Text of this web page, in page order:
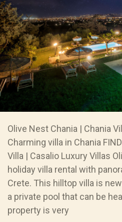
Olive Nest Chania | Chania
Charming villa in Chania
Villa | Casalio Luxury Villas
holiday villa rental with
Crete. This hilltop villa is
a private pool that can be
property is very